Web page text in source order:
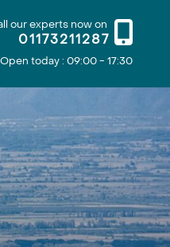
our experts now on
01173211287
Open today : 09:00 - 17:30